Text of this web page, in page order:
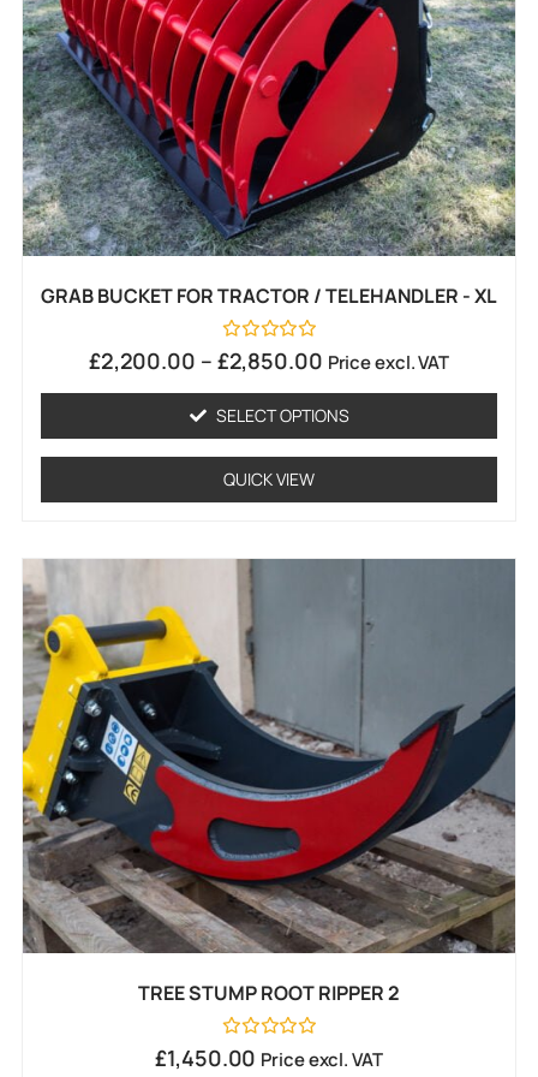
GRAB BUCKET FOR TRACTOR / TELEHANDLER - XL
Rated
0
5
£2,200.00 – £2,850.00 Price excl. VAT
SELECT OPTIONS
QUICK VIEW
TREE STUMP ROOT RIPPER 2
Rated
0
£1,450.00 Price excl. VAT